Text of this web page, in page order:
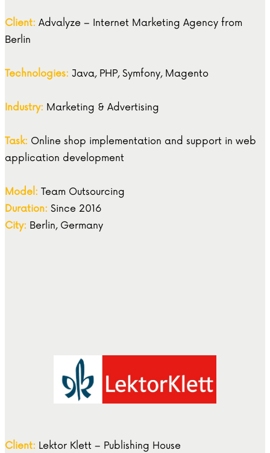
Client: Advalyze – Internet Marketing Agency from
Berlin
Technologies: Java, PHP, Symfony, Magento
Industry: Marketing & Advertising
Task: Online shop implementation and support in web
application development
Model: Team Outsourcing
Duration: Since 2016
City: Berlin, Germany
Client: Lektor Klett – Publishing House